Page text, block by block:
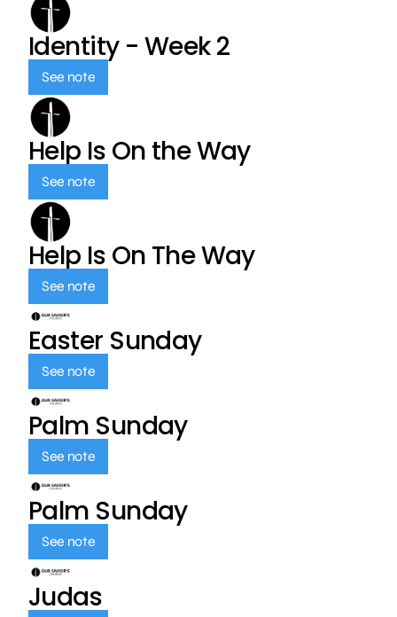
Identity - Week 2
See note
Help Is On the Way
See note
Help Is On The Way
See note
Easter Sunday
See note
Palm Sunday
See note
Palm Sunday
See note
Judas